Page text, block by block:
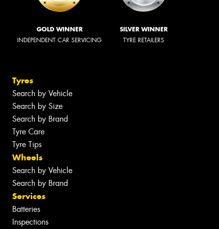
GOLD WINNER
INDEPENDENT CAR SERVICING
SILVER WINNER
TYRE RETAILERS
Tyres
Search by Vehicle
Search by Size
Search by Brand
Tyre Care
Tyre Tips
Wheels
Search by Vehicle
Search by Brand
Services
Batteries
Inspections